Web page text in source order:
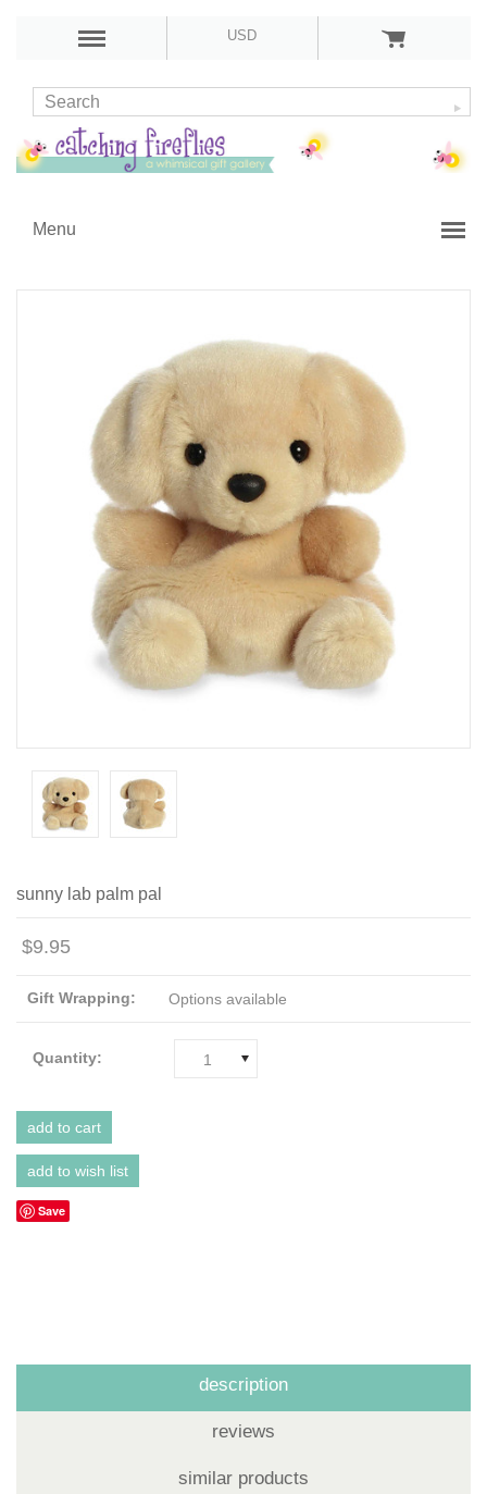
USD
Menu
sunny lab palm pal
$9.95
Gift Wrapping: Options available
Quantity: 1
Save
description
reviews
similar products